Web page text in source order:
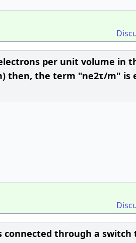
per unit volume in
then, the term "ne2τ/m" is
connected through a switch